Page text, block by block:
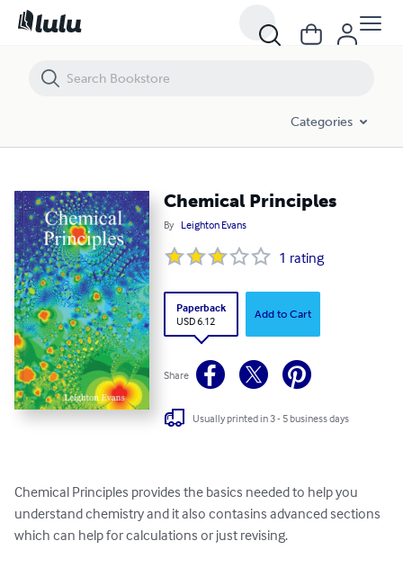
Categories
Chemical Principles
By Leighton Evans
1 rating
Paperback
USD 6.12
Add to Cart
Share
Usually printed in 3 - 5 business days
Chemical Principles provides the basics needed to help you
understand chemistry and it also contasins advanced sections
which can help for calculations or just revising.
Chemical Principles